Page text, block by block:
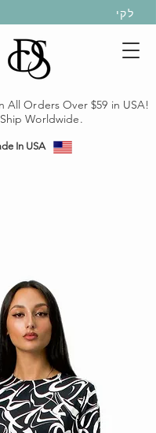
All Orders Over $59 in USA!
Worldwide.
In USA
לקי